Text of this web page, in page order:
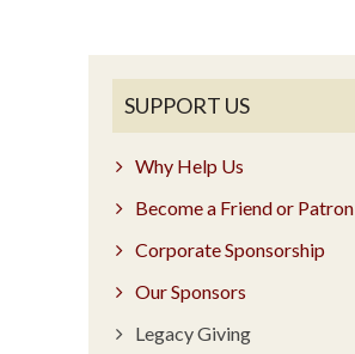
SUPPORT US
Why Help Us
Become a Friend or Patron
Corporate Sponsorship
Our Sponsors
Legacy Giving